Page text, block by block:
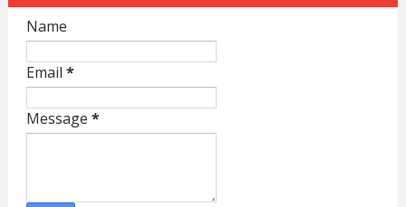
Name
Email *
Message *